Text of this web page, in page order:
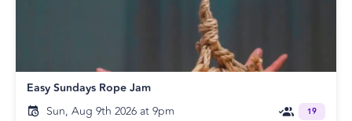
Easy Sundays Rope Jam
Sun, Aug 9th 2026 at 9pm
19